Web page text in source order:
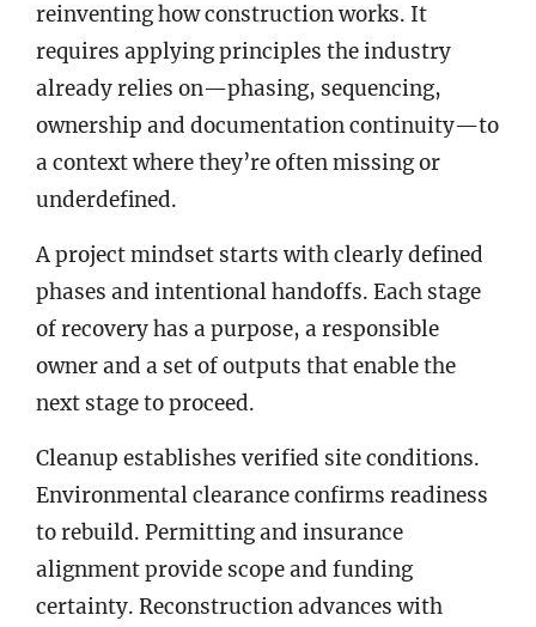
reinventing how construction works. It
requires applying principles the industry
already relies on—phasing, sequencing,
ownership and documentation continuity—to
a context where they’re often missing or
underdefined.
A project mindset starts with clearly defined
phases and intentional handoffs. Each stage
of recovery has a purpose, a responsible
owner and a set of outputs that enable the
next stage to proceed.
Cleanup establishes verified site conditions.
Environmental clearance confirms readiness
to rebuild. Permitting and insurance
alignment provide scope and funding
certainty. Reconstruction advances with